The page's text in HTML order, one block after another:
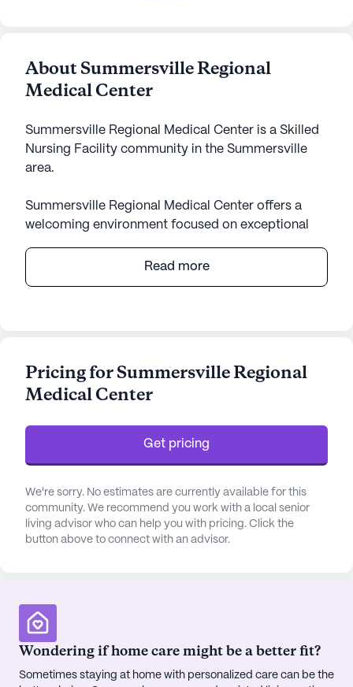
About Summersville Regional
Medical Center
Summersville Regional Medical Center is a Skilled
Nursing Facility community in the Summersville
area.
Summersville Regional Medical Center offers a
welcoming environment focused on exceptional
West Virginia, this large community is dedicated to
providing residents with comprehensive health
prioritized around the clock. The center's skilled
staff is committed to delivering personalized care,
with compassion and professionalism.
designed to enhance the quality of life for its
residents. From a cozy library and vibrant arts
room to a state-of-the-art fitness center and
serene garden, there is no shortage of spaces to
enjoy movie nights, and participate in music
programs, fostering a lively and social atmosphere.
The surrounding neighborhood further
complements the community's offerings, with its
Read more
Pricing for Summersville Regional
Medical Center
Get pricing
We're sorry. No estimates are currently available for this
community. We recommend you work with a local senior
living advisor who can help you with pricing. Click the
button above to connect with an advisor.
Wondering if home care might be a better fit?
Sometimes staying at home with personalized care can be the